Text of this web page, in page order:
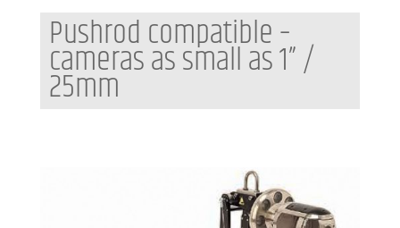
Pushrod compatible –
cameras as small as 1” /
25mm